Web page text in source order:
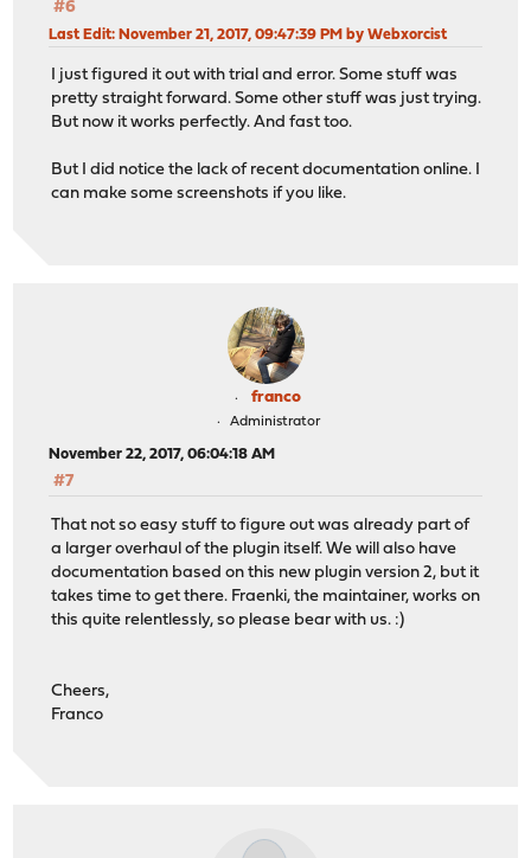
#6
Last Edit: November 21, 2017, 09:47:39 PM by Webxorcist
I just figured it out with trial and error. Some stuff was
pretty straight forward. Some other stuff was just trying.
But now it works perfectly. And fast too.
But I did notice the lack of recent documentation online. I
can make some screenshots if you like.
franco
Administrator
November 22, 2017, 06:04:18 AM
#7
That not so easy stuff to figure out was already part of
a larger overhaul of the plugin itself. We will also have
documentation based on this new plugin version 2, but it
takes time to get there. Fraenki, the maintainer, works on
this quite relentlessly, so please bear with us. :)
Cheers,
Franco